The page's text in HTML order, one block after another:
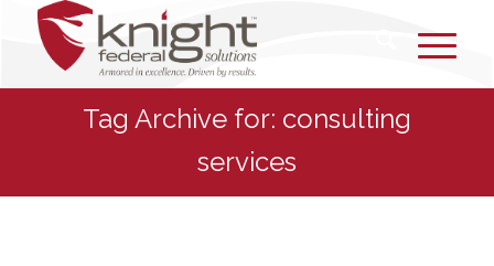
Tag Archive for: consulting
services